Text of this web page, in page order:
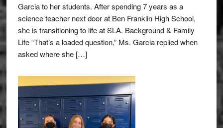
Garcia to her students. After spending 7 years as a
science teacher next door at Ben Franklin High School,
she is transitioning to life at SLA. Background & Family
Life “That’s a loaded question,” Ms. Garcia replied when
asked where she […]